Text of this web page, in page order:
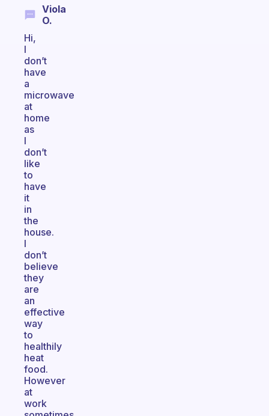
Viola
O.
Hi,
I
don’t
have
a
microwave
at
home
as
I
don’t
like
to
have
it
in
the
house.
I
don’t
believe
they
are
an
effective
way
to
healthily
heat
food.
However
at
work